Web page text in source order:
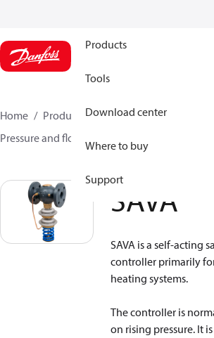
Products
Tools
Download center
Where to buy
Support
Home Products
Climate Solutions for
Pressure and flow controllers
Safety
SAVA
SAVA is a self-acting
controller primarily
heating systems.
The controller is
on rising pressure. It